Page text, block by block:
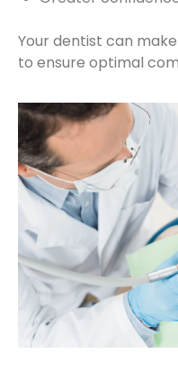
Your dentist can
to ensure optimal